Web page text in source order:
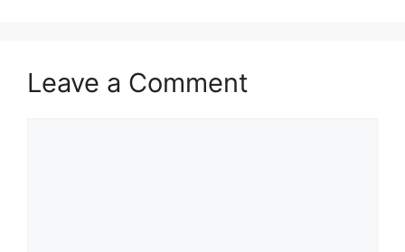
Leave a Comment